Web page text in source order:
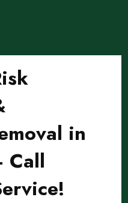
in
Call